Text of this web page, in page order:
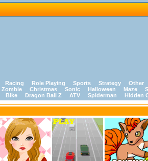
Racing Role Playing Sports Strategy Other
Zombie Christmas Sonic Halloween Maze
Bike Dragon Ball Z ATV Spiderman Hidden